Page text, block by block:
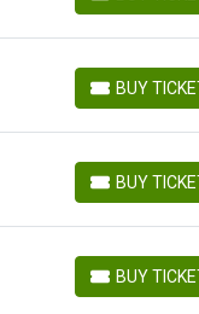
BUY
BUY TICKETS
BUY
BUY TICKETS
BUY
BUY TICKETS